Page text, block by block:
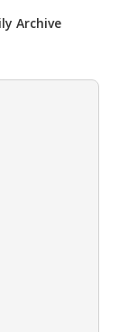
Archive